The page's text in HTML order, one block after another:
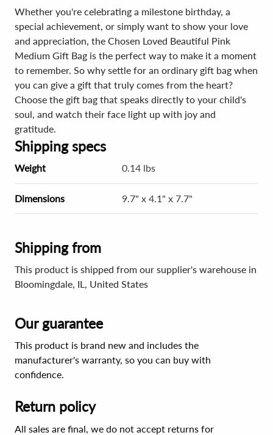
Whether you're celebrating a milestone birthday, a
special achievement, or simply want to show your love
and appreciation, the Chosen Loved Beautiful Pink
Medium Gift Bag is the perfect way to make it a moment
to remember. So why settle for an ordinary gift bag when
you can give a gift that truly comes from the heart?
Choose the gift bag that speaks directly to your child's
soul, and watch their face light up with joy and
gratitude.
Shipping specs
Weight 0.14 lbs
Dimensions 9.7" x 4.1" x 7.7"
Shipping from
This product is shipped from our supplier's warehouse in
Bloomingdale, IL, United States
Our guarantee
This product is brand new and includes the
manufacturer's warranty, so you can buy with
confidence.
Return policy
All sales are final, we do not accept returns for